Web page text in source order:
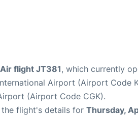
flight JT381, which currently
Airport (Airport Code
(Airport Code CGK).
flight's details for Thursday,